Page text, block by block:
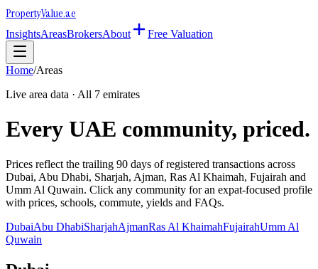
PropertyValue.ae
InsightsAreasBrokersAbout Free Valuation
Home/Areas
Live area data · All 7 emirates
Every UAE community, priced.
Prices reflect the trailing 90 days of registered transactions across
Dubai, Abu Dhabi, Sharjah, Ajman, Ras Al Khaimah, Fujairah and
Umm Al Quwain. Click any community for an expat-focused profile
with prices, schools, commute, yields and FAQs.
DubaiAbu DhabiSharjahAjmanRas Al KhaimahFujairahUmm Al
Quwain